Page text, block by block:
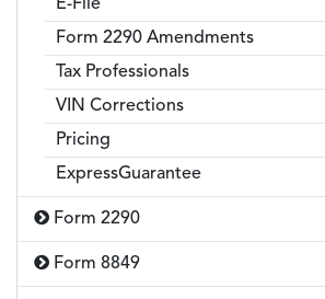
E-File
Form 2290 Amendments
Tax Professionals
VIN Corrections
Pricing
ExpressGuarantee
Form 2290
Form 8849